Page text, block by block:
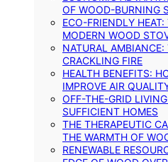
OF WOOD-BURNING
ECO-FRIENDLY
MODERN WOOD
NATURAL
CRACKLING FIRE
HEALTH BENEFITS:
IMPROVE AIR
OFF-THE-GRID
SUFFICIENT HOMES
THE THERAPEUTIC
THE WARMTH OF
RENEWABLE